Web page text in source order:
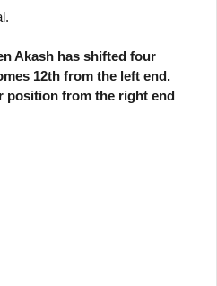
Akash has shifted four
12th from the left end.
position from the right end